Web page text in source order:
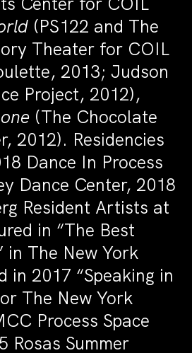
(PS122 and The
Theater for COIL
2013; Judson
Project, 2012),
(The Chocolate
2012). Residencies
Dance In Process
Dance Center, 2018
Resident Artists at
in “The Best
in The New York
in 2017 “Speaking in
The New York
Process Space
Rosas Summer